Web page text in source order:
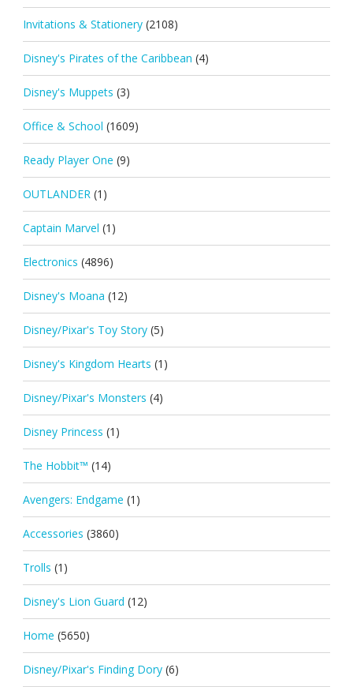
Invitations & Stationery (2108)
Disney's Pirates of the Caribbean (4)
Disney's Muppets (3)
Office & School (1609)
Ready Player One (9)
OUTLANDER (1)
Captain Marvel (1)
Electronics (4896)
Disney's Moana (12)
Disney/Pixar's Toy Story (5)
Disney's Kingdom Hearts (1)
Disney/Pixar's Monsters (4)
Disney Princess (1)
The Hobbit™ (14)
Avengers: Endgame (1)
Accessories (3860)
Trolls (1)
Disney's Lion Guard (12)
Home (5650)
Disney/Pixar's Finding Dory (6)